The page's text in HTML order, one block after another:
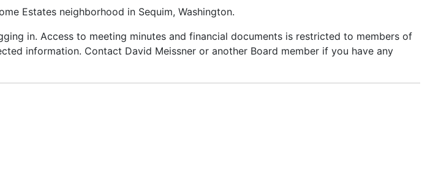
Estates neighborhood in Sequim, Washington.
in. Access to meeting minutes and financial documents is restricted to members of
information. Contact David Meissner or another Board member if you have any